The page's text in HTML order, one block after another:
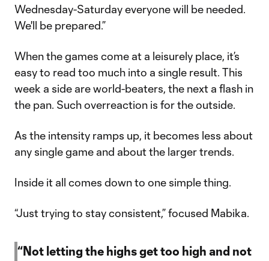
Wednesday-Saturday everyone will be needed.
We'll be prepared.”
When the games come at a leisurely place, it’s
easy to read too much into a single result. This
week a side are world-beaters, the next a flash in
the pan. Such overreaction is for the outside.
As the intensity ramps up, it becomes less about
any single game and about the larger trends.
Inside it all comes down to one simple thing.
“Just trying to stay consistent,” focused Mabika.
“Not letting the highs get too high and not